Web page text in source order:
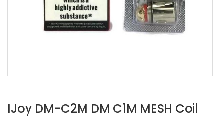
IJoy DM-C2M DM C1M MESH Coil